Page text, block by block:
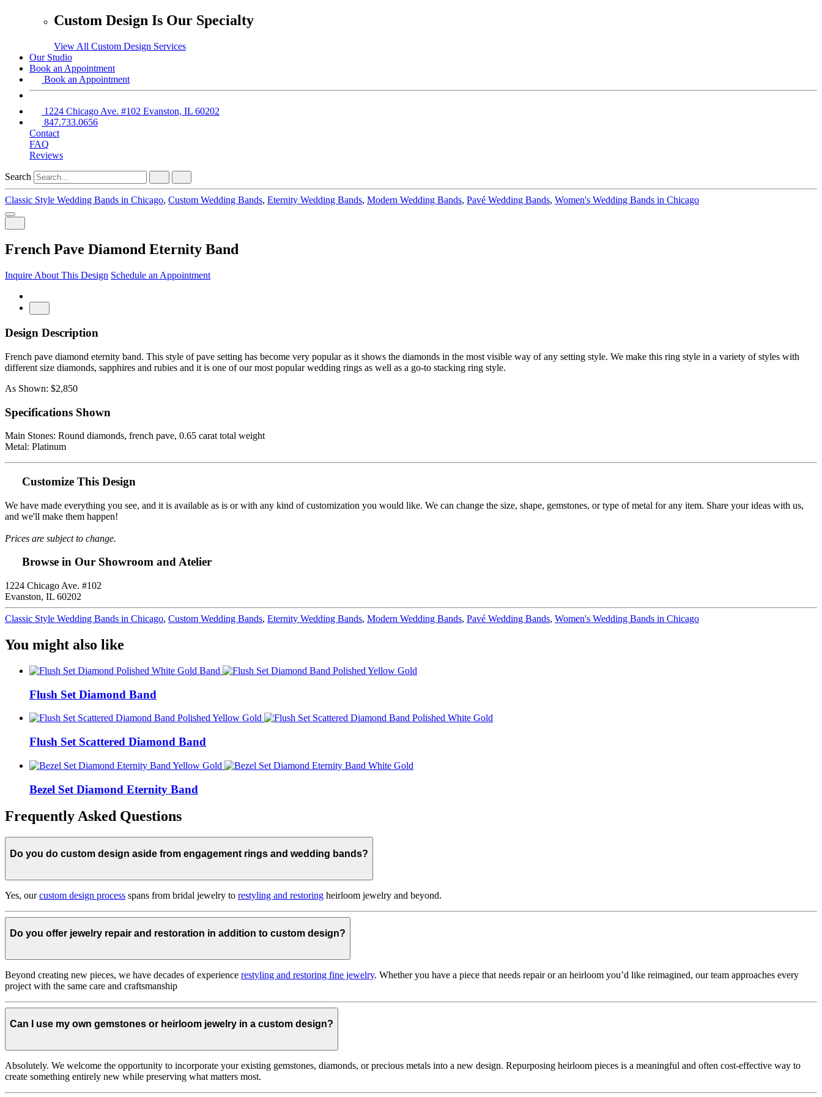
Custom Design Is Our Specialty
View All Custom Design Services
Our Studio
Book an Appointment
Book an Appointment
1224 Chicago Ave. #102 Evanston, IL 60202
847.733.0656
Contact
FAQ
Reviews
Search
Classic Style Wedding Bands in Chicago, Custom Wedding Bands, Eternity Wedding Bands, Modern Wedding Bands, Pavé Wedding Bands, Women's Wedding Bands in Chicago
French Pave Diamond Eternity Band
Inquire About This Design Schedule an Appointment
Design Description
French pave diamond eternity band. This style of pave setting has become very popular as it shows the diamonds in the most visible way of any setting style. We make this ring style in a variety of styles with
different size diamonds, sapphires and rubies and it is one of our most popular wedding rings as well as a go-to stacking ring style.
As Shown: $2,850
Specifications Shown
Main Stones: Round diamonds, french pave, 0.65 carat total weight
Metal: Platinum
Customize This Design
We have made everything you see, and it is available as is or with any kind of customization you would like. We can change the size, shape, gemstones, or type of metal for any item. Share your ideas with us,
and we'll make them happen!
Prices are subject to change.
Browse in Our Showroom and Atelier
1224 Chicago Ave. #102
Evanston, IL 60202
Classic Style Wedding Bands in Chicago, Custom Wedding Bands, Eternity Wedding Bands, Modern Wedding Bands, Pavé Wedding Bands, Women's Wedding Bands in Chicago
You might also like
Flush Set Diamond Band
Flush Set Scattered Diamond Band
Bezel Set Diamond Eternity Band
Frequently Asked Questions
Do you do custom design aside from engagement rings and wedding bands?
Yes, ourcustom design process spans from bridal jewelry to restyling and restoring heirloom jewelry and beyond.
Do you offer jewelry repair and restoration in addition to custom design?
Beyond creating new pieces, we have decades of experience restyling and restoring fine jewelry. Whether you have a piece that needs repair or an heirloom you’d like reimagined, our team approaches every
project with the same care and craftsmanship
Can I use my own gemstones or heirloom jewelry in a custom design?
Absolutely. We welcome the opportunity to incorporate your existing gemstones, diamonds, or precious metals into a new design. Repurposing heirloom pieces is a meaningful and often cost-effective way to
create something entirely new while preserving what matters most.